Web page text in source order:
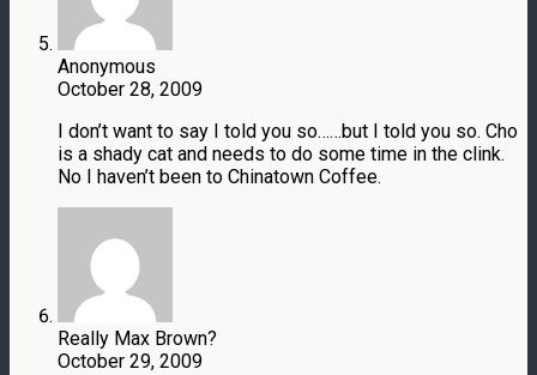
Anonymous
October 28, 2009
I don’t want to say I told you so……but I told you so. Cho
is a shady cat and needs to do some time in the clink.
No I haven’t been to Chinatown Coffee.
Really Max Brown?
October 29, 2009